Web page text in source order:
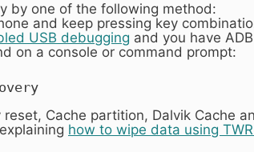
by one of the following method:
and keep pressing key
USB debugging and you have
on a console or command prompt:
Cache partition, Dalvik Cache
how to wipe data using